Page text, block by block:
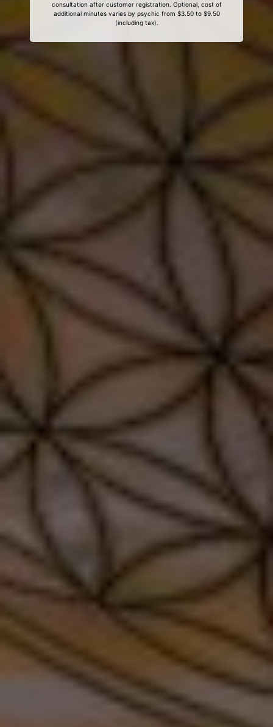
consultation after customer registration. Optional, cost of
additional minutes varies by psychic from $3.50 to $9.50
(including tax).